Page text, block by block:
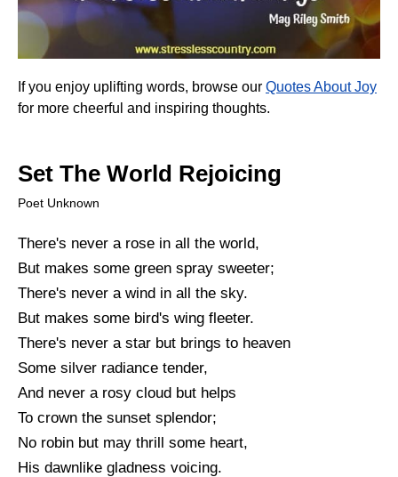
If you enjoy uplifting words, browse our Quotes About Joy
for more cheerful and inspiring thoughts.
Set The World Rejoicing
Poet Unknown
There's never a rose in all the world,
But makes some green spray sweeter;
There's never a wind in all the sky.
But makes some bird's wing fleeter.
There's never a star but brings to heaven
Some silver radiance tender,
And never a rosy cloud but helps
To crown the sunset splendor;
No robin but may thrill some heart,
His dawnlike gladness voicing.